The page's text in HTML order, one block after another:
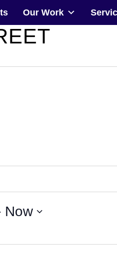
Our Work
Now